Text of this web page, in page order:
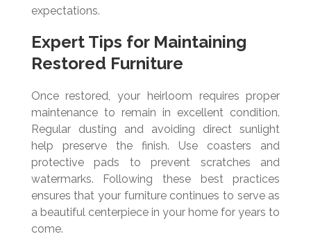
expectations.
Expert Tips for Maintaining
Restored Furniture
Once restored, your heirloom requires proper
maintenance to remain in excellent condition.
Regular dusting and avoiding direct sunlight
help preserve the finish. Use coasters and
protective pads to prevent scratches and
watermarks. Following these best practices
ensures that your furniture continues to serve as
a beautiful centerpiece in your home for years to
come.